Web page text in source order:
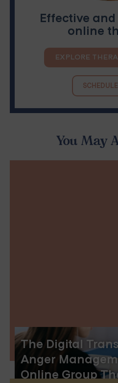
The Digital
Anger
Online Group
You May
Effective
online
EXPLORE